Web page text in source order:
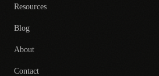
Resources
Blog
About
Contact